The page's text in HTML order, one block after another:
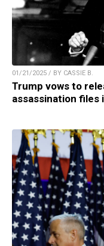
01/21/2025 / BY CASSIE B.
Trump vows to
assassination